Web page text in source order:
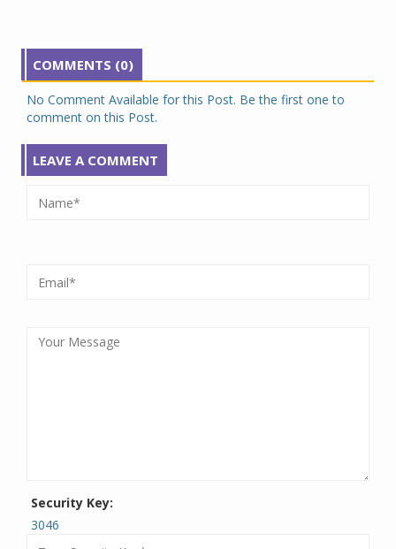
COMMENTS (0)
No Comment Available for this Post. Be the first one to
comment on this Post.
LEAVE A COMMENT
Security Key:
3046